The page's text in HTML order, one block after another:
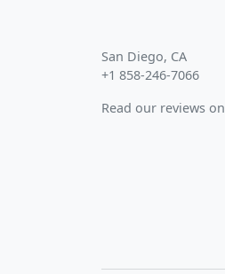
San Diego, CA
+1 858-246-7066
Read our reviews on